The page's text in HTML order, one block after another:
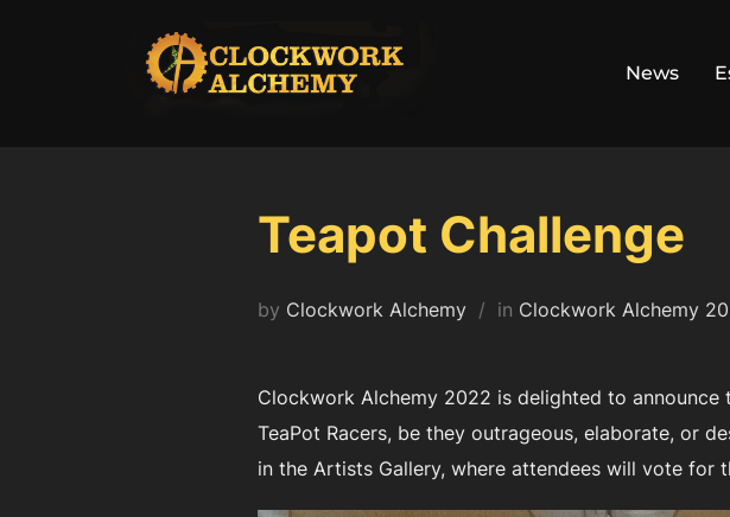
News
Teapot Challenge
by Clockwork Alchemy in Clockwork Alchemy
Clockwork Alchemy 2022 is delighted to
TeaPot Racers, be they outrageous, elaborate, or
in the Artists Gallery, where attendees will vote for